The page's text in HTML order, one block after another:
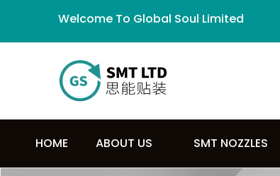
Welcome To Global Soul Limited
HOME ABOUT US SMT NOZZLES